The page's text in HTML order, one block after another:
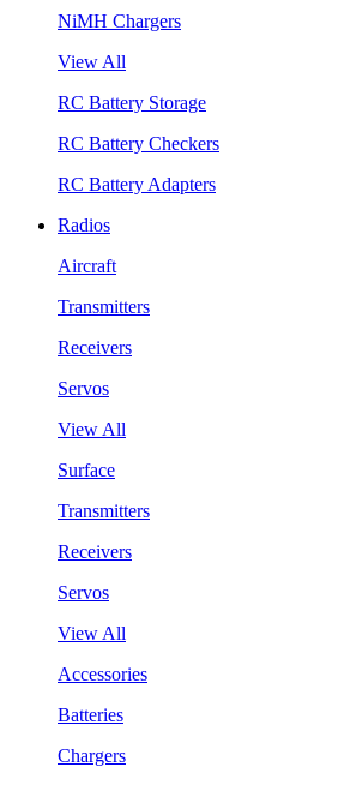
NiMH Chargers
View All
RC Battery Storage
RC Battery Checkers
RC Battery Adapters
Radios
Aircraft
Transmitters
Receivers
Servos
View All
Surface
Transmitters
Receivers
Servos
View All
Accessories
Batteries
Chargers